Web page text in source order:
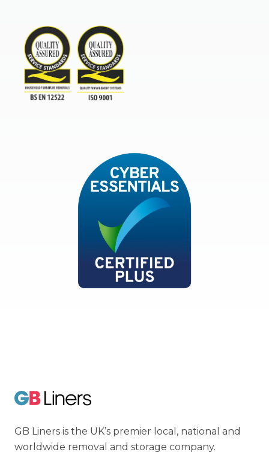
GB Liners is the UK’s premier local, national and
worldwide removal and storage company.